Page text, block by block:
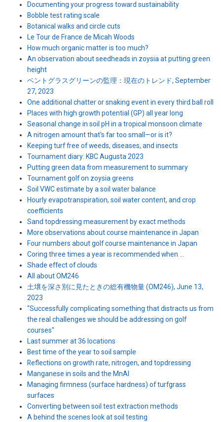
Documenting your progress toward sustainability
Bobble test rating scale
Botanical walks and circle cuts
Le Tour de France de Micah Woods
How much organic matter is too much?
An observation about seedheads in zoysia at putting green
height
ベントグラスグリーンの監理：現在のトレンド, September
27, 2023
One additional chatter or snaking event in every third ball roll
Places with high growth potential (GP) all year long
Seasonal change in soil pH in a tropical monsoon climate
A nitrogen amount that's far too small—or is it?
Keeping turf free of weeds, diseases, and insects
Tournament diary: KBC Augusta 2023
Putting green data from measurement to summary
Tournament golf on zoysia greens
Soil VWC estimate by a soil water balance
Hourly evapotranspiration, soil water content, and crop
coefficients
Sand topdressing measurement by exact methods
More observations about course maintenance in Japan
Four numbers about golf course maintenance in Japan
Coring three times a year is recommended when ...
Shade effect of clouds
All about OM246
土壌を深さ別に見たときの総有機物量 (OM246), June 13,
2023
"Successfully complicating something that distracts us from
the real challenges we should be addressing on golf
courses"
Last summer at 36 locations
Best time of the year to soil sample
Reflections on growth rate, nitrogen, and topdressing
Manganese in soils and the MnAI
Managing firmness (surface hardness) of turfgrass
surfaces
Converting between soil test extraction methods
A behind the scenes look at soil testing